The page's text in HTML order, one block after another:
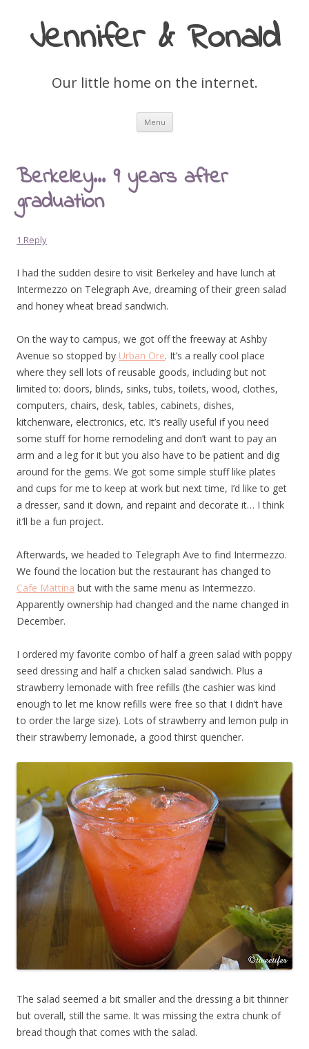
Jennifer & Ronald
Our little home on the internet.
Menu Skip
content
Berkeley… 9 years after
graduation
1 Reply
I had the sudden desire to visit Berkeley and have lunch at
Intermezzo on Telegraph Ave, dreaming of their green salad
and honey wheat bread sandwich.
On the way to campus, we got off the freeway at Ashby
Avenue so stopped by Urban Ore. It’s a really cool place
where they sell lots of reusable goods, including but not
limited to: doors, blinds, sinks, tubs, toilets, wood, clothes,
computers, chairs, desk, tables, cabinets, dishes,
kitchenware, electronics, etc. It’s really useful if you need
some stuff for home remodeling and don’t want to pay an
arm and a leg for it but you also have to be patient and dig
around for the gems. We got some simple stuff like plates
and cups for me to keep at work but next time, I’d like to get
a dresser, sand it down, and repaint and decorate it… I think
it’ll be a fun project.
Afterwards, we headed to Telegraph Ave to find Intermezzo.
We found the location but the restaurant has changed to
Cafe Mattina but with the same menu as Intermezzo.
Apparently ownership had changed and the name changed in
December.
I ordered my favorite combo of half a green salad with poppy
seed dressing and half a chicken salad sandwich. Plus a
strawberry lemonade with free refills (the cashier was kind
enough to let me know refills were free so that I didn’t have
to order the large size). Lots of strawberry and lemon pulp in
their strawberry lemonade, a good thirst quencher.
The salad seemed a bit smaller and the dressing a bit thinner
but overall, still the same. It was missing the extra chunk of
bread though that comes with the salad.